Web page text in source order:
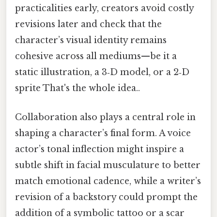
practicalities early, creators avoid costly
revisions later and check that the
character’s visual identity remains
cohesive across all mediums—be it a
static illustration, a 3‑D model, or a 2‑D
sprite That's the whole idea..
Collaboration also plays a central role in
shaping a character’s final form. A voice
actor’s tonal inflection might inspire a
subtle shift in facial musculature to better
match emotional cadence, while a writer’s
revision of a backstory could prompt the
addition of a symbolic tattoo or a scar